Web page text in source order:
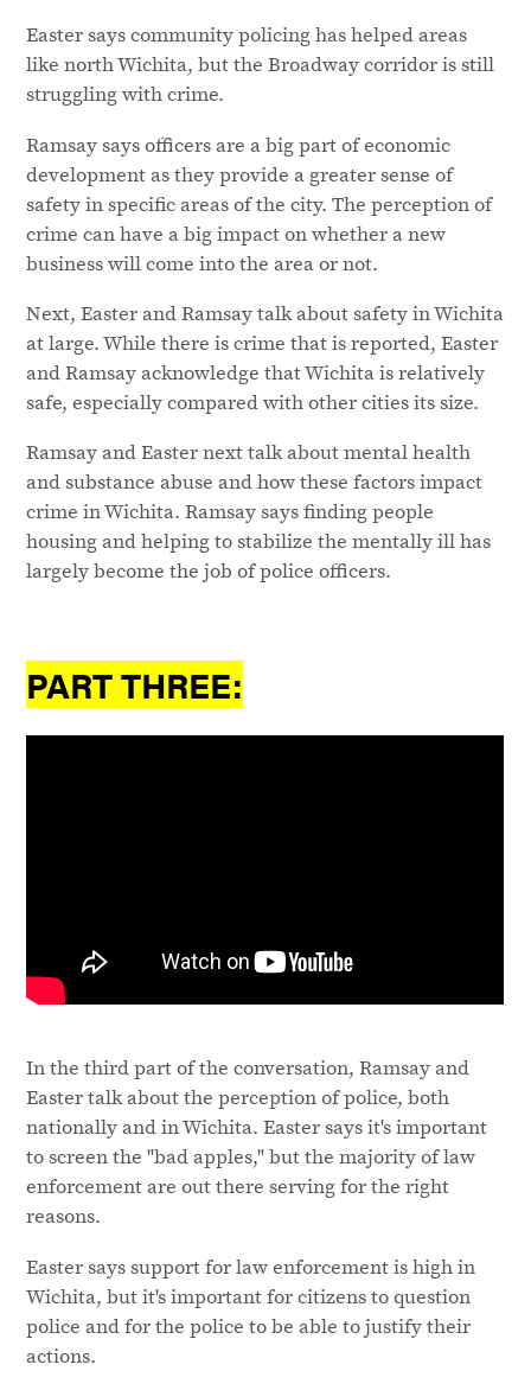
Easter says community policing has helped areas
like north Wichita, but the Broadway corridor is still
struggling with crime.
Ramsay says officers are a big part of economic
development as they provide a greater sense of
safety in specific areas of the city. The perception of
crime can have a big impact on whether a new
business will come into the area or not.
Next, Easter and Ramsay talk about safety in Wichita
at large. While there is crime that is reported, Easter
and Ramsay acknowledge that Wichita is relatively
safe, especially compared with other cities its size.
Ramsay and Easter next talk about mental health
and substance abuse and how these factors impact
crime in Wichita. Ramsay says finding people
housing and helping to stabilize the mentally ill has
largely become the job of police officers.
PART THREE:
In the third part of the conversation, Ramsay and
Easter talk about the perception of police, both
nationally and in Wichita. Easter says it's important
to screen the "bad apples," but the majority of law
enforcement are out there serving for the right
reasons.
Easter says support for law enforcement is high in
Wichita, but it's important for citizens to question
police and for the police to be able to justify their
actions.